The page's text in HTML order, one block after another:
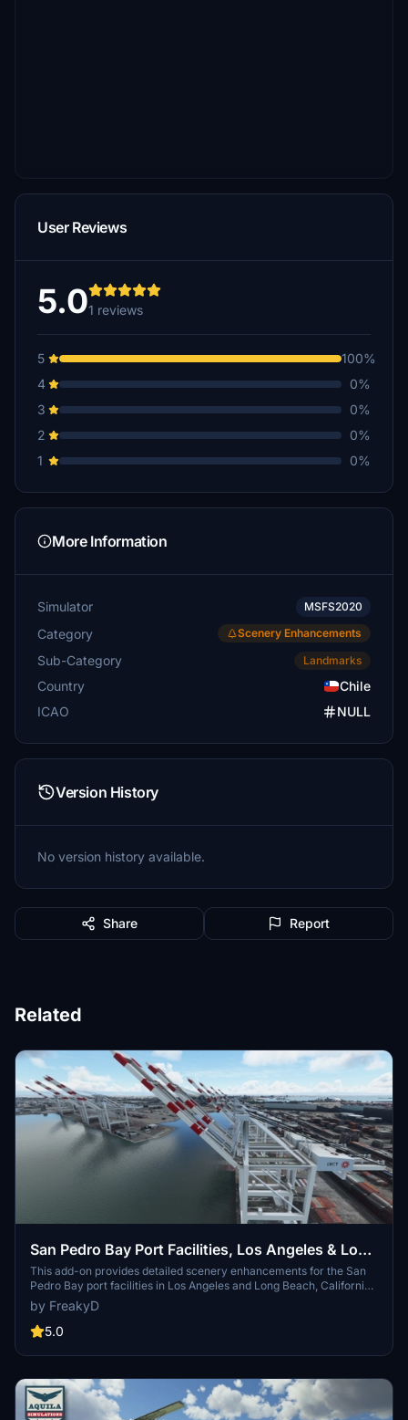
User Reviews
5.01 reviews
5
100%
4
0%
3
0%
2
0%
1
0%
More Information
Simulator MSFS2020
Category Scenery Enhancements
Sub-Category Landmarks
Country
Chile
ICAO
NULL
Version History
No version history available.
Share Report
Related
San Pedro Bay Port Facilities, Los Angeles & Long
Beach CA USA (V3.0 MSFS2020) / (V1.3
MSFS2024)
This add-on provides detailed scenery enhancements for the San
Pedro Bay port facilities in Los Angeles and Long Beach, California,
specifically optimized for both MSFS2020 and MSFS2024. Version
3.0 for MSFS2020 features improved models, with significant
updates including new cargo crane designs and streamlined asset
upgrades and new details while ensuring compatibility with the
by FreakyD
5.0